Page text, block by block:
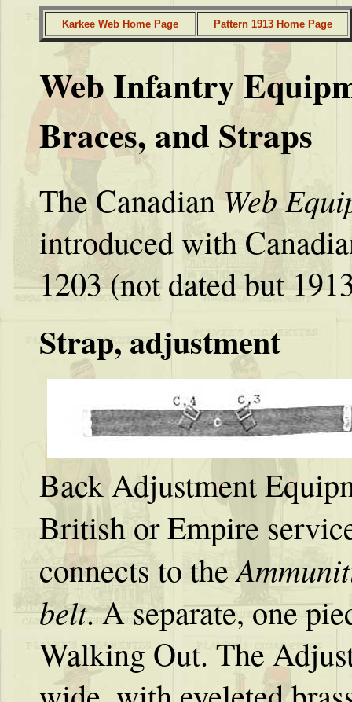
Karkee Web Home Page Pattern 1913 Home Page
Web Infantry
Braces, and Straps
The CanadianWeb
introduced with
1203 (not dated but
Strap, adjustment
Back Adjustment
British or Empire
connects to the
belt. A separate, one
Walking Out. The